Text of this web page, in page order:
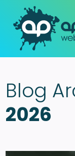
Blog
2026